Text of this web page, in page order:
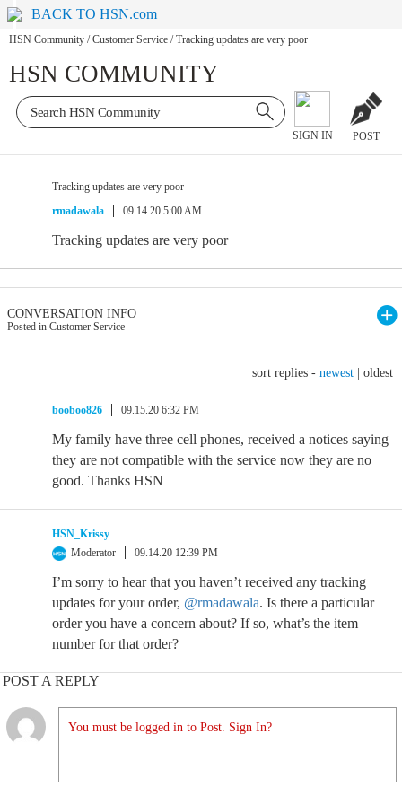
BACK TO HSN.com
HSN Community / Customer Service / Tracking updates are very poor
HSN COMMUNITY
SIGN IN POST
Tracking updates are very poor
rmadawala
09.14.20 5:00 AM
Tracking updates are very poor
CONVERSATION INFO
Posted in Customer Service
sort replies - newest oldest
booboo826 09.15.20 6:32 PM
My family have three cell phones, received a notices saying
they are not compatible with the service now they are no
good. Thanks HSN
HSN_Krissy
Moderator
09.14.20 12:39 PM
I’m sorry to hear that you haven’t received any tracking
updates for your order, @rmadawala. Is there a particular
order you have a concern about? If so, what’s the item
number for that order?
POST A REPLY
You must be logged in to Post. Sign In?